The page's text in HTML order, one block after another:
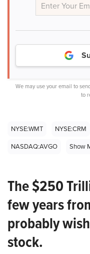
We may use your email to
to
NYSE:WMT NYSE:CRM
NASDAQ:AVGO
Show
The $250
few years
probably
stock.